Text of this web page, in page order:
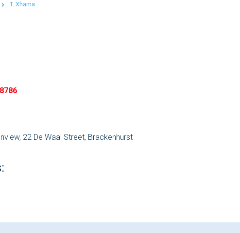
T. Xhama
22 De Waal Street, Brackenhurst